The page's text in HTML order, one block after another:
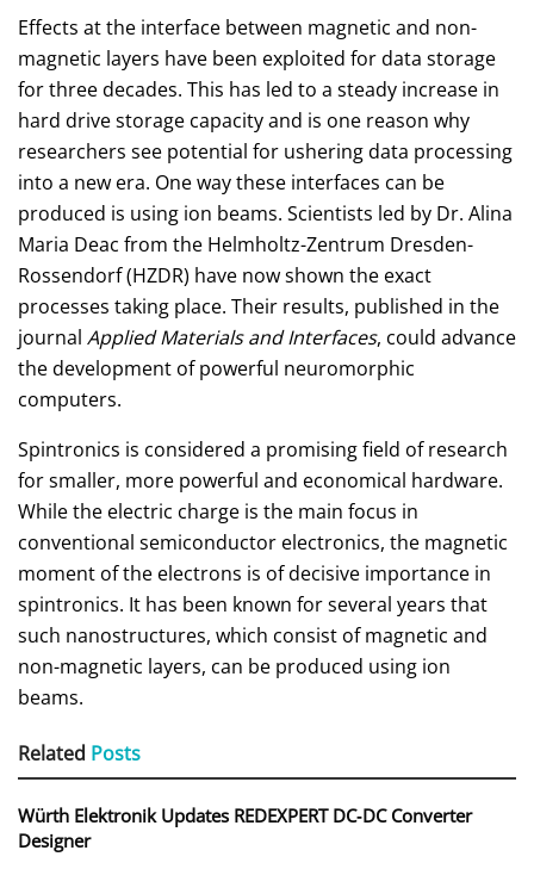
Effects at the interface between magnetic and non-
magnetic layers have been exploited for data storage
for three decades. This has led to a steady increase in
hard drive storage capacity and is one reason why
researchers see potential for ushering data processing
into a new era. One way these interfaces can be
produced is using ion beams. Scientists led by Dr. Alina
Maria Deac from the Helmholtz-Zentrum Dresden-
Rossendorf (HZDR) have now shown the exact
processes taking place. Their results, published in the
journal Applied Materials and Interfaces, could advance
the development of powerful neuromorphic
computers.
Spintronics is considered a promising field of research
for smaller, more powerful and economical hardware.
While the electric charge is the main focus in
conventional semiconductor electronics, the magnetic
moment of the electrons is of decisive importance in
spintronics. It has been known for several years that
such nanostructures, which consist of magnetic and
non-magnetic layers, can be produced using ion
beams.
Related Posts
Würth Elektronik Updates REDEXPERT DC‑DC Converter
Designer